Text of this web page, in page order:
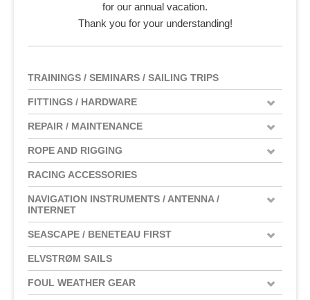
for our annual vacation.
Thank you for your understanding!
TRAININGS / SEMINARS / SAILING TRIPS
FITTINGS / HARDWARE
REPAIR / MAINTENANCE
ROPE AND RIGGING
RACING ACCESSORIES
NAVIGATION INSTRUMENTS / ANTENNA /
INTERNET
SEASCAPE / BENETEAU FIRST
ELVSTRØM SAILS
FOUL WEATHER GEAR